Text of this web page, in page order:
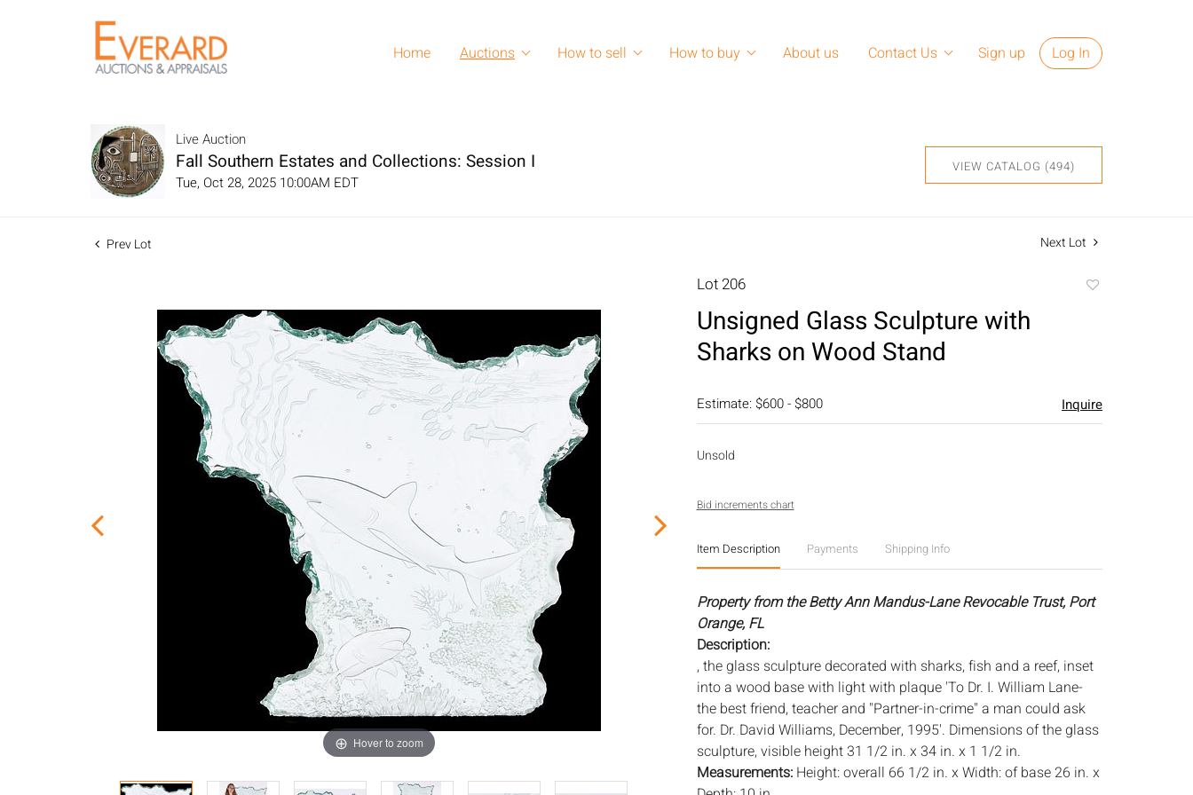
Home Auctions How to sell How to buy About us Contact Us Sign up Log In
Live Auction
Fall Southern Estates and Collections: Session I
Tue, Oct 28, 2025 10:00AM EDT
VIEW CATALOG (494)
Prev Lot Next Lot
Hover to zoom
Lot 206
Unsigned Glass Sculpture with
Sharks on Wood Stand
Estimate: $600 - $800 Inquire
Unsold
Bid increments chart
Item Description Payments Shipping Info
Property from the Betty Ann Mandus-Lane Revocable Trust, Port
Orange, FL
Description:
, the glass sculpture decorated with sharks, fish and a reef, inset
into a wood base with light with plaque 'To Dr. I. William Lane-
the best friend, teacher and "Partner-in-crime" a man could ask
for. Dr. David Williams, December, 1995'. Dimensions of the glass
sculpture, visible height 31 1/2 in. x 34 in. x 1 1/2 in.
Measurements: Height: overall 66 1/2 in. x Width: of base 26 in. x